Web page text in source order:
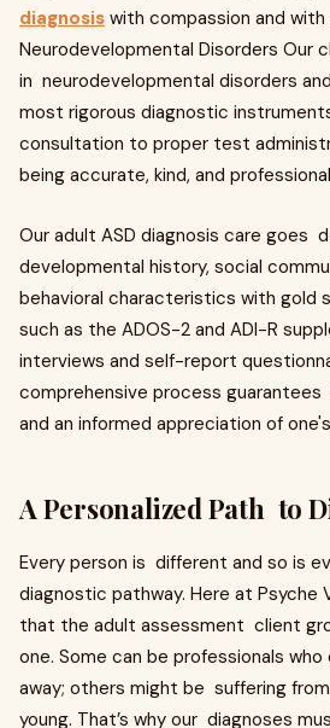
diagnosis with compassion and with
Neurodevelopmental Disorders Our
in neurodevelopmental disorders
most rigorous diagnostic
consultation to proper test
being accurate, kind, and
Our adult ASD diagnosis care goes
developmental history, social
behavioral characteristics with gold
such as the ADOS-2 and ADI-R
interviews and self-report
comprehensive process
and an informed appreciation of
A Personalized Path to
Every person is different and so is
diagnostic pathway. Here at Psyche
that the adult assessment client
one. Some can be professionals
away; others might be suffering
young. That’s why our diagnoses